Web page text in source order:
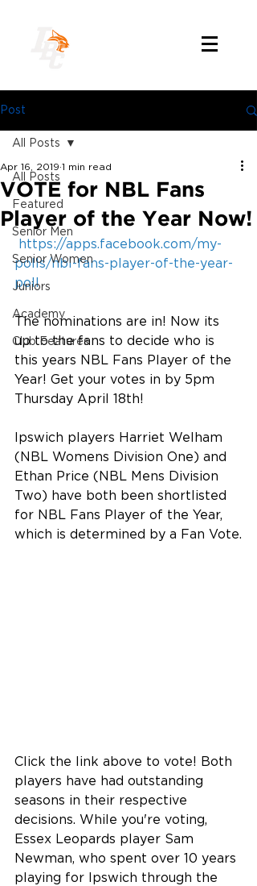
Post
All Posts
Featured
Senior Men
Senior Women
Juniors
Academy
Club Features
All Posts
VOTE for NBL Fans
Player of the Year Now!
Apr 16, 2019 1 min read
https://apps.facebook.com/my-
polls/nbl-fans-player-of-the-year-
poll
The nominations are in! Now its
up to the fans to decide who is
this years NBL Fans Player of the
Year! Get your votes in by 5pm
Thursday April 18th!
Ipswich players Harriet Welham
(NBL Womens Division One) and
Ethan Price (NBL Mens Division
Two) have both been shortlisted
for NBL Fans Player of the Year,
which is determined by a Fan Vote.
Click the link above to vote! Both
players have had outstanding
seasons in their respective
decisions. While you're voting,
Essex Leopards player Sam
Newman, who spent over 10 years
playing for Ipswich through the